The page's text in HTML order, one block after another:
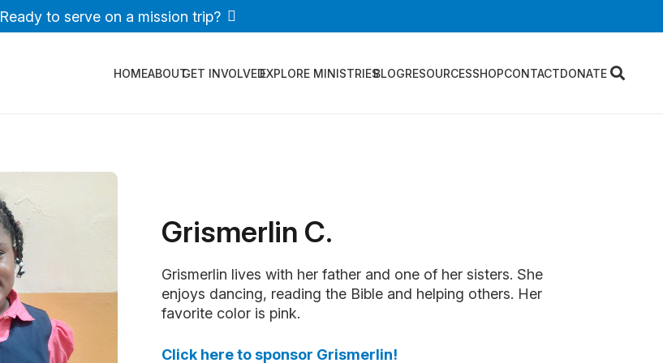
Ready to serve on a mission trip?
HOMEABOUTGET INVOLVEDEXPLORE MINISTRIESBLOGRESOURCESSHOPCONTACTDONATE
Grismerlin C.
Grismerlin lives with her father and one of her sisters. She
enjoys dancing, reading the Bible and helping others. Her
favorite color is pink.
Click here to sponsor Grismerlin!